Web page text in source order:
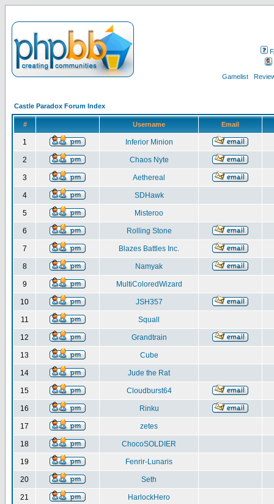
Gamelist
Castle Paradox Forum Index
# Username Email
1 Inferior Minion
2 Chaos Nyte
3 Aethereal
4 SDHawk
5 Misteroo
6 Rolling Stone
7 Blazes Battles Inc.
8 Namyak
9 MultiColoredWizard
10 JSH357
11 Squall
12 Grandtrain
13 Cube
14 Jude the Rat
15 Cloudburst64
16 Rinku
17 zetes
18 ChocoSOLDIER
19 Fenrir-Lunaris
20 Seth
21 HarlockHero